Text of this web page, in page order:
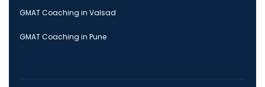
GMAT Coaching in Valsad
GMAT Coaching in Pune